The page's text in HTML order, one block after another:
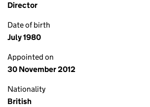
Director
Date of birth
July 1980
Appointed on
30 November 2012
Nationality
British